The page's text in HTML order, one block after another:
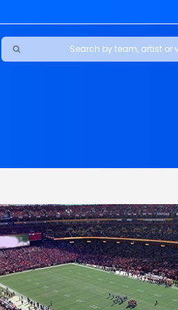
Jaguars
Rams
Patriots
49ers